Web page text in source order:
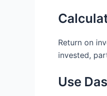
Return on
invested,
Use